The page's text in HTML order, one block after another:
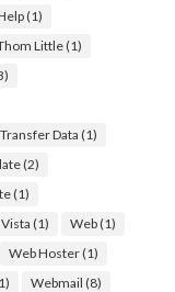
(1)
Little(1)
Transfer Data (1)
(2)
(1)
Vista (1) Web(1)
Web Hoster(1)
Webmail (8)